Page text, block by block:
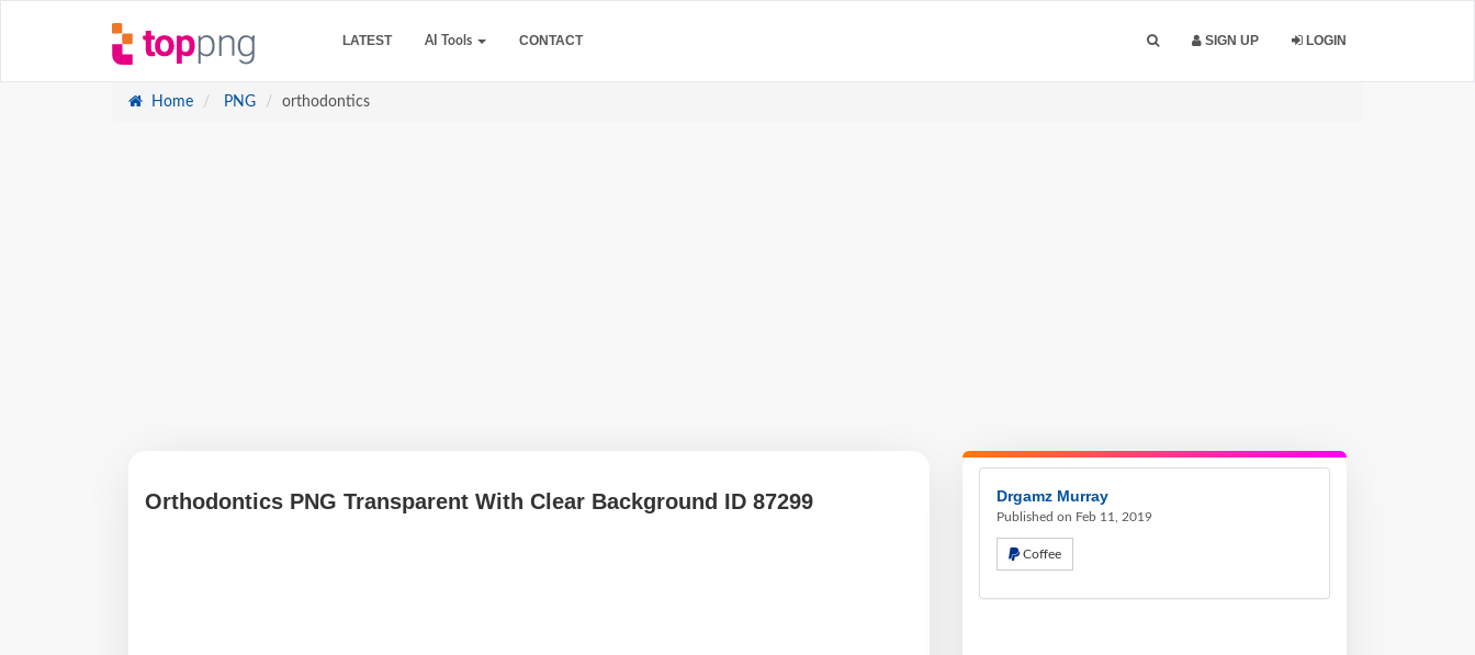
LATEST AI Tools CONTACT SIGN UP LOGIN
Home PNG orthodontics
Orthodontics PNG Transparent With Clear Background ID 87299 Drgamz Murray
Published on Feb 11, 2019
Coffee